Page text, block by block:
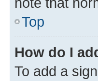
Top
How do I
To add a